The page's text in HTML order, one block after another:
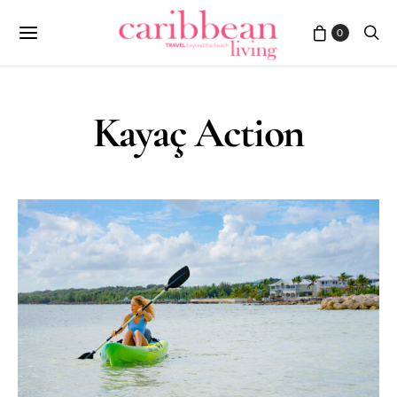
0
Kayaç Action